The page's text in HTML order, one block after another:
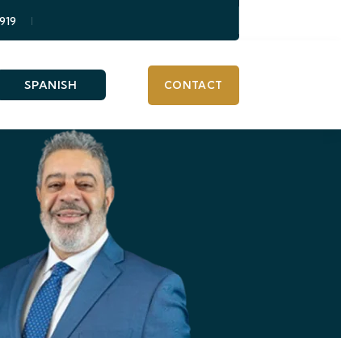
SPANISH CONTACT